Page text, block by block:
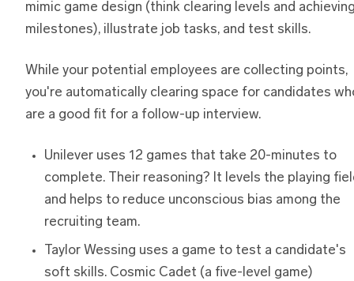
mimic game design (think clearing levels and
milestones), illustrate job tasks, and test skills.
While your potential employees are collecting points,
you're automatically clearing space for candidates
are a good fit for a follow-up interview.
Unilever uses 12 games that take 20-minutes to
complete. Their reasoning? It levels the playing
and helps to reduce unconscious bias among the
recruiting team.
Taylor Wessing uses a game to test a candidate's
soft skills. Cosmic Cadet (a five-level game)